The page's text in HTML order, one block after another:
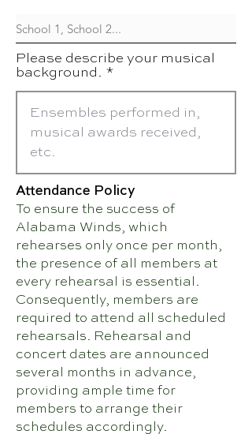
Please describe your musical
background.
Attendance Policy
To ensure the success of
Alabama Winds, which
rehearses only once per month,
the presence of all members at
every rehearsal is essential.
Consequently, members are
required to attend all scheduled
rehearsals. Rehearsal and
concert dates are announced
several months in advance,
providing ample time for
members to arrange their
schedules accordingly.